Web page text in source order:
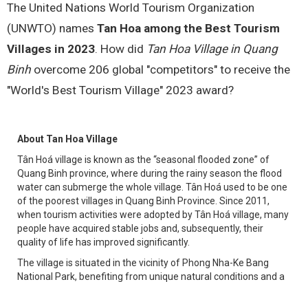
The United Nations World Tourism Organization
(UNWTO) names Tan Hoa among the Best Tourism
Villages in 2023. How did Tan Hoa Village in Quang
Binh overcome 206 global "competitors" to receive the
"World's Best Tourism Village" 2023 award?
About Tan Hoa Village
Tân Hoá village is known as the “seasonal flooded zone” of
Quang Binh province, where during the rainy season the flood
water can submerge the whole village. Tân Hoá used to be one
of the poorest villages in Quang Binh Province. Since 2011,
when tourism activities were adopted by Tân Hoá village, many
people have acquired stable jobs and, subsequently, their
quality of life has improved significantly.
The village is situated in the vicinity of Phong Nha-Ke Bang
National Park, benefiting from unique natural conditions and a